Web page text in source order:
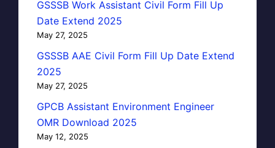
GSSSB Work Assistant Civil Form Fill Up
Date Extend 2025
May 27, 2025
GSSSB AAE Civil Form Fill Up Date Extend
2025
May 27, 2025
GPCB Assistant Environment Engineer
OMR Download 2025
May 12, 2025